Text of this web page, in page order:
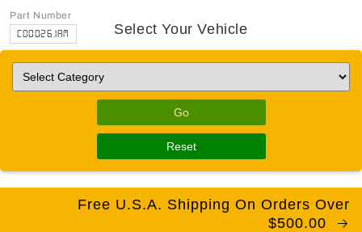
Select Your Vehicle
Go
Reset
Free U.S.A. Shipping On Orders Over
$500.00
Part Number
CD0026.1AM